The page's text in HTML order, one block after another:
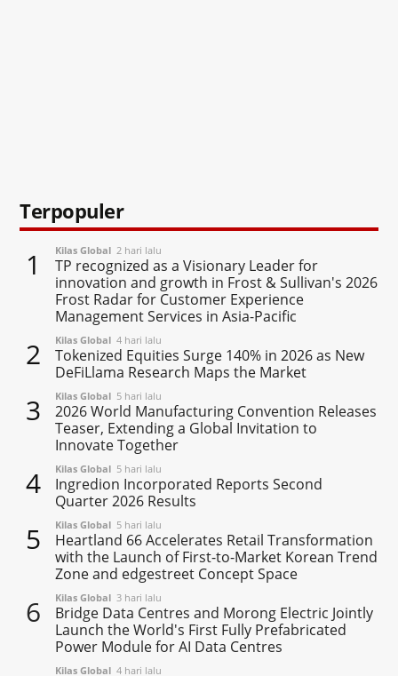
Terpopuler
1 Kilas Global 2 hari lalu
TP recognized as a Visionary Leader for
innovation and growth in Frost & Sullivan's 2026
Frost Radar for Customer Experience
Management Services in Asia-Pacific
2 Kilas Global 4 hari lalu
Tokenized Equities Surge 140% in 2026 as New
DeFiLlama Research Maps the Market
3 Kilas Global 5 hari lalu
2026 World Manufacturing Convention Releases
Teaser, Extending a Global Invitation to
Innovate Together
4 Kilas Global 5 hari lalu
Ingredion Incorporated Reports Second
Quarter 2026 Results
5 Kilas Global 5 hari lalu
Heartland 66 Accelerates Retail Transformation
with the Launch of First-to-Market Korean Trend
Zone and edgestreet Concept Space
6 Kilas Global 3 hari lalu
Bridge Data Centres and Morong Electric Jointly
Launch the World's First Fully Prefabricated
Power Module for AI Data Centres
Kilas Global 4 hari lalu